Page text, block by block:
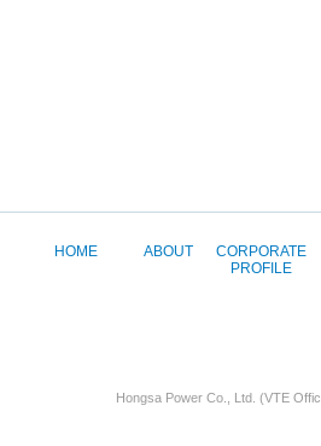
HOME ABOUT
CORPORATE
PROFILE
Hongsa Power Co., Ltd. (VTE